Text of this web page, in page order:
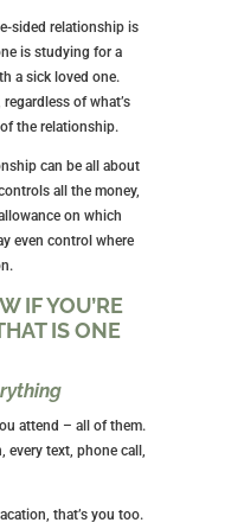
sided relationship is
is studying for a
a sick loved one.
of what’s
the relationship.
can be all about
all the money,
on which
even control where
IF YOU’RE
IS ONE
attend – all of them.
every text, phone call,
that’s you too.